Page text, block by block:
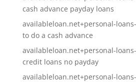
cash advance payday loans
availableloan.net+personal-
to do a cash advance
availableloan.net+personal-
credit loans no payday
availableloan.net+personal-